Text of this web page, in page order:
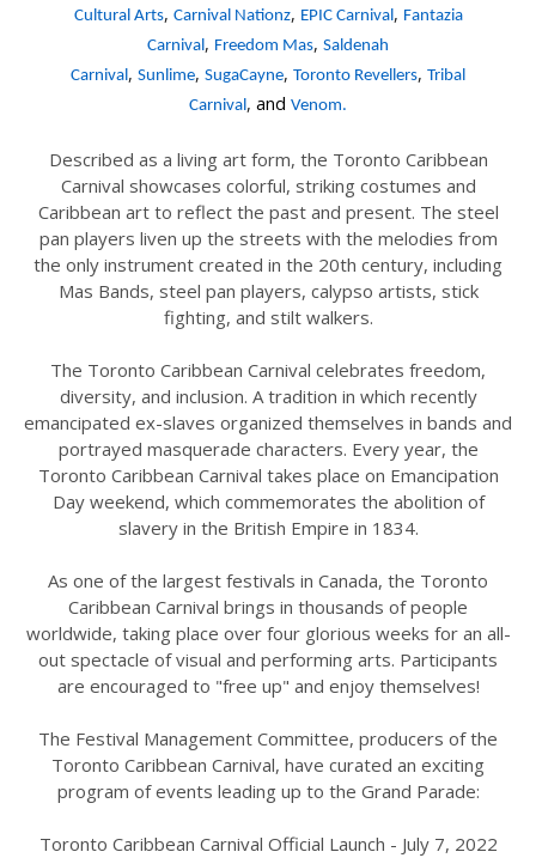
Cultural Arts, Carnival Nationz, EPIC Carnival, Fantazia
Carnival, Freedom Mas, Saldenah
Carnival, Sunlime, SugaCayne, Toronto Revellers, Tribal
Carnival, and Venom.
Described as a living art form, the Toronto Caribbean
Carnival showcases colorful, striking costumes and
Caribbean art to reflect the past and present. The steel
pan players liven up the streets with the melodies from
the only instrument created in the 20th century, including
Mas Bands, steel pan players, calypso artists, stick
fighting, and stilt walkers.
The Toronto Caribbean Carnival celebrates freedom,
diversity, and inclusion. A tradition in which recently
emancipated ex-slaves organized themselves in bands and
portrayed masquerade characters. Every year, the
Toronto Caribbean Carnival takes place on Emancipation
Day weekend, which commemorates the abolition of
slavery in the British Empire in 1834.
As one of the largest festivals in Canada, the Toronto
Caribbean Carnival brings in thousands of people
worldwide, taking place over four glorious weeks for an all-
out spectacle of visual and performing arts. Participants
are encouraged to "free up" and enjoy themselves!
The Festival Management Committee, producers of the
Toronto Caribbean Carnival, have curated an exciting
program of events leading up to the Grand Parade:
Toronto Caribbean Carnival Official Launch - July 7, 2022